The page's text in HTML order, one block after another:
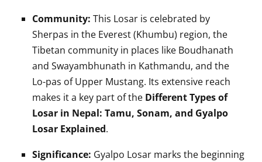
Community: This Losar is celebrated by
Sherpas in the Everest (Khumbu) region, the
Tibetan community in places like Boudhanath
and Swayambhunath in Kathmandu, and the
Lo-pas of Upper Mustang. Its extensive reach
makes it a key part of the Different Types of
Losar in Nepal: Tamu, Sonam, and Gyalpo
Losar Explained.
Significance: Gyalpo Losar marks the beginning